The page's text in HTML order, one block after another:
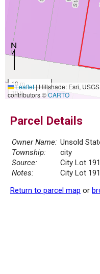
10 m
30 ft
Leaflet|Hillshade: Esri,
contributors ©CARTO
Parcel Details
Owner Name: Unsold
Township:
city
Source:
City Lot
Notes:
City Lot
Return to parcel map or